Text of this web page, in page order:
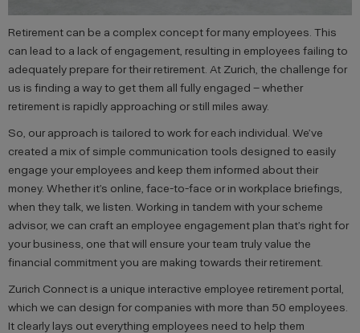
Retirement can be a complex concept for many employees. This
can lead to a lack of engagement, resulting in employees failing to
adequately prepare for their retirement. At Zurich, the challenge for
us is finding a way to get them all fully engaged – whether
retirement is rapidly approaching or still miles away.
So, our approach is tailored to work for each individual. We’ve
created a mix of simple communication tools designed to easily
engage your employees and keep them informed about their
money. Whether it’s online, face-to-face or in workplace briefings,
when they talk, we listen. Working in tandem with your scheme
advisor, we can craft an employee engagement plan that’s right for
your business, one that will ensure your team truly value the
financial commitment you are making towards their retirement.
Zurich Connect is a unique interactive employee retirement portal,
which we can design for companies with more than 50 employees.
It clearly lays out everything employees need to help them